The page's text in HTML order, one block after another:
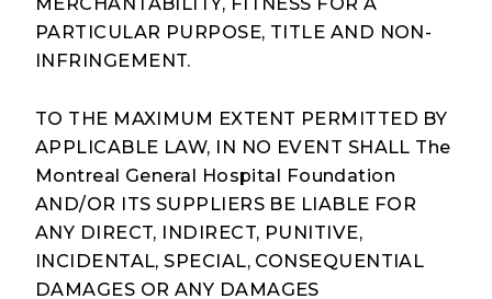
PARTICULAR PURPOSE, TITLE AND NON-
INFRINGEMENT.
TO THE MAXIMUM EXTENT PERMITTED BY
APPLICABLE LAW, IN NO EVENT SHALL The
Montreal General Hospital Foundation
AND/OR ITS SUPPLIERS BE LIABLE FOR
ANY DIRECT, INDIRECT, PUNITIVE,
INCIDENTAL, SPECIAL, CONSEQUENTIAL
DAMAGES OR ANY DAMAGES